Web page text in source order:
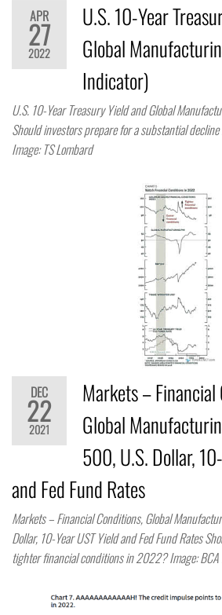
APR
27
2022
U.S. 10-Year
Global
Indicator)
U.S. 10-Year Treasury Yield and Global
Should investors prepare for a substantial
Image: TS Lombard
DEC
22
2021
Markets –
Global
500, U.S. Dollar,
and Fed Fund Rates
Markets – Financial Conditions, Global
Dollar, 10-Year UST Yield and Fed Fund Rates
tighter financial conditions in 2022? Image: BCA